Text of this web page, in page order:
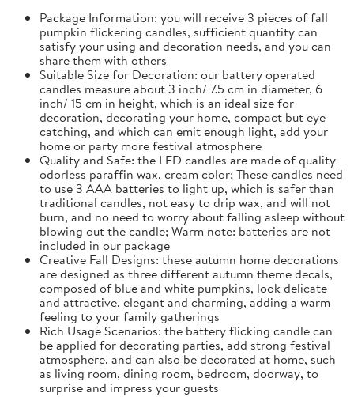
Package Information: you will receive 3 pieces of fall
pumpkin flickering candles, sufficient quantity can
satisfy your using and decoration needs, and you can
share them with others
Suitable Size for Decoration: our battery operated
candles measure about 3 inch/ 7.5 cm in diameter, 6
inch/ 15 cm in height, which is an ideal size for
decoration, decorating your home, compact but eye
catching, and which can emit enough light, add your
home or party more festival atmosphere
Quality and Safe: the LED candles are made of quality
odorless paraffin wax, cream color; These candles need
to use 3 AAA batteries to light up, which is safer than
traditional candles, not easy to drip wax, and will not
burn, and no need to worry about falling asleep without
blowing out the candle; Warm note: batteries are not
included in our package
Creative Fall Designs: these autumn home decorations
are designed as three different autumn theme decals,
composed of blue and white pumpkins, look delicate
and attractive, elegant and charming, adding a warm
feeling to your family gatherings
Rich Usage Scenarios: the battery flicking candle can
be applied for decorating parties, add strong festival
atmosphere, and can also be decorated at home, such
as living room, dining room, bedroom, doorway, to
surprise and impress your guests